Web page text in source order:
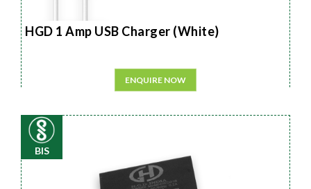
HGD 1 Amp USB Charger (White)
ENQUIRE NOW
BIS